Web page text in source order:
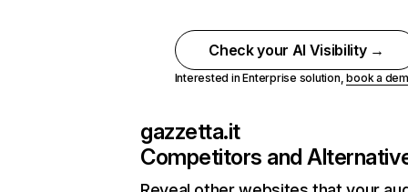
Check your AI Visibility →
Interested in Enterprise solution,book a
gazzetta.it
Competitors and